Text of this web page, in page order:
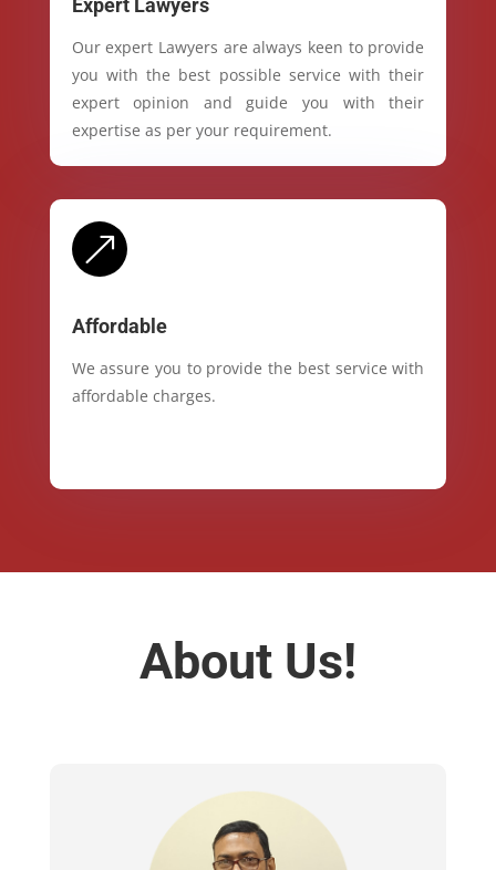
Expert Lawyers
Our expert Lawyers are always keen to provide
you with the best possible service with their
expert opinion and guide you with their
expertise as per your requirement.
&
Affordable
We assure you to provide the best service with
affordable charges.
About Us!